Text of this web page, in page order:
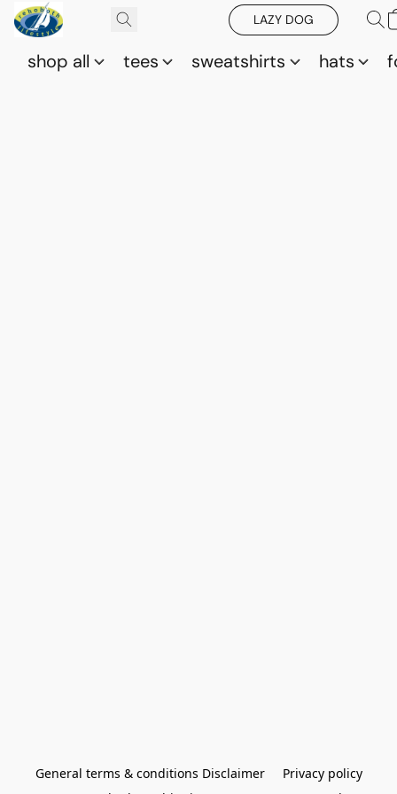
LAZY DOG
shop all tees sweatshirts hats
General terms & conditions Disclaimer
Privacy policy